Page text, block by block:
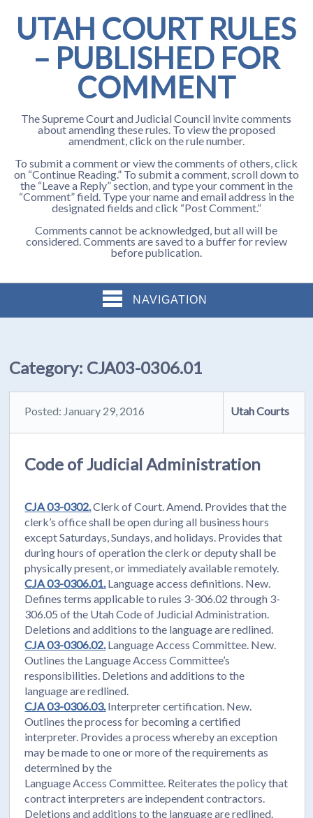
UTAH COURT RULES
– PUBLISHED FOR
COMMENT
The Supreme Court and Judicial Council invite comments
about amending these rules. To view the proposed
amendment, click on the rule number.
To submit a comment or view the comments of others, click
on “Continue Reading.” To submit a comment, scroll down to
the “Leave a Reply” section, and type your comment in the
“Comment” field. Type your name and email address in the
designated fields and click “Post Comment.”
Comments cannot be acknowledged, but all will be
considered. Comments are saved to a buffer for review
before publication.
NAVIGATION
Category: CJA03-0306.01
Posted: January 29, 2016 Utah Courts
Code of Judicial Administration
CJA 03-0302.Clerk of Court. Amend. Provides that the
clerk’s office shall be open during all business hours
except Saturdays, Sundays, and holidays. Provides that
during hours of operation the clerk or deputy shall be
physically present, or immediately available remotely.
CJA 03-0306.01. Language access definitions. New.
Defines terms applicable to rules 3-306.02 through 3-
306.05 of the Utah Code of Judicial Administration.
Deletions and additions to the language are redlined.
CJA 03-0306.02. Language Access Committee. New.
Outlines the Language Access Committee’s
responsibilities. Deletions and additions to the
language are redlined.
CJA 03-0306.03. Interpreter certification. New.
Outlines the process for becoming a certified
interpreter. Provides a process whereby an exception
may be made to one or more of the requirements as
determined by the
Language Access Committee. Reiterates the policy that
contract interpreters are independent contractors.
Deletions and additions to the language are redlined.